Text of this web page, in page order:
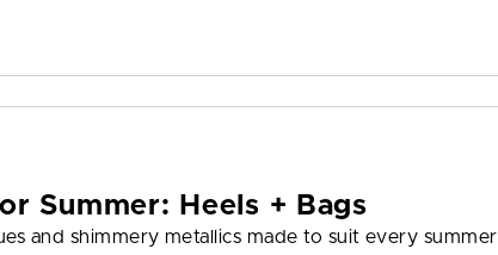
Summer: Heels + Bags
and shimmery metallics made to suit every summer